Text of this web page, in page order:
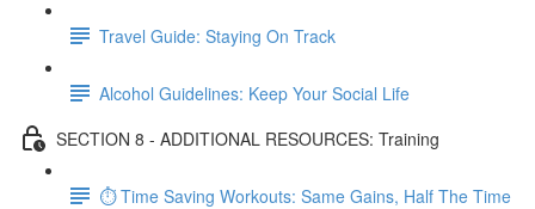
Travel Guide: Staying On Track
Alcohol Guidelines: Keep Your Social Life
SECTION 8 - ADDITIONAL RESOURCES: Training
⏱ Time Saving Workouts: Same Gains, Half The Time